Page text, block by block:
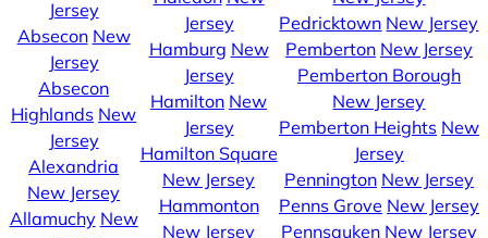
Jersey
Absecon New
Jersey
Absecon
Highlands New
Jersey
Alexandria
New Jersey
Allamuchy New
Jersey
Hamburg New
Jersey
Hamilton New
Jersey
Hamilton Square
New Jersey
Hammonton
New Jersey
Pedricktown New Jersey
Pemberton New Jersey
Pemberton Borough
New Jersey
Pemberton Heights New
Jersey
Pennington New Jersey
Penns Grove New Jersey
Pennsauken New Jersey